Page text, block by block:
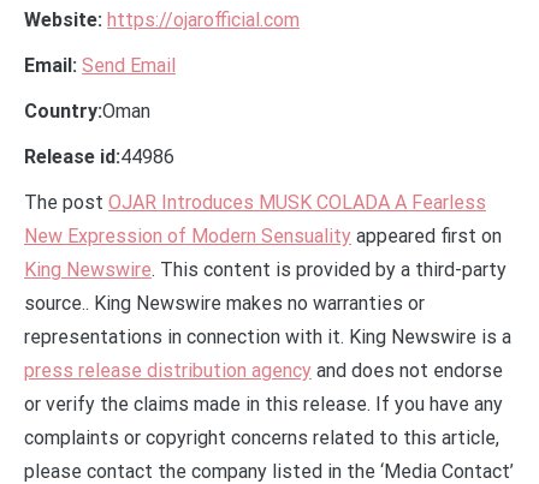
Website: https://ojarofficial.com
Email: Send Email
Country:Oman
Release id:44986
The post OJAR Introduces MUSK COLADA A Fearless
New Expression of Modern Sensuality appeared first on
King Newswire. This content is provided by a third-party
source.. King Newswire makes no warranties or
representations in connection with it. King Newswire is a
press release distribution agency and does not endorse
or verify the claims made in this release. If you have any
complaints or copyright concerns related to this article,
please contact the company listed in the ‘Media Contact’